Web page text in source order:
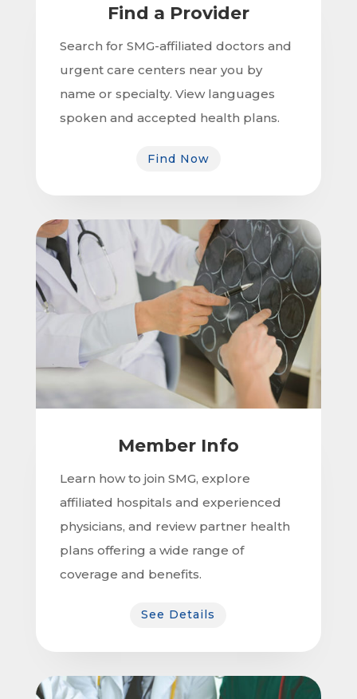
Find a Provider
Search for SMG-affiliated doctors and
urgent care centers near you by
name or specialty. View languages
spoken and accepted health plans.
Find Now
Member Info
Learn how to join SMG, explore
affiliated hospitals and experienced
physicians, and review partner health
plans offering a wide range of
coverage and benefits.
See Details